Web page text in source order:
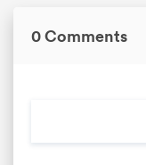
0 Comments